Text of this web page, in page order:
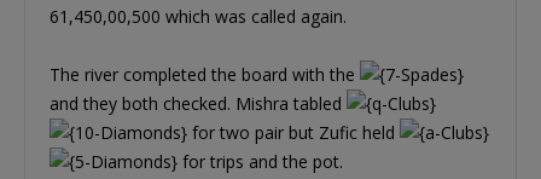
61,450,00,500 which was called again.
The river completed the board with the
and they both checked. Mishra tabled
for two pair but Zufic held
for trips and the pot.